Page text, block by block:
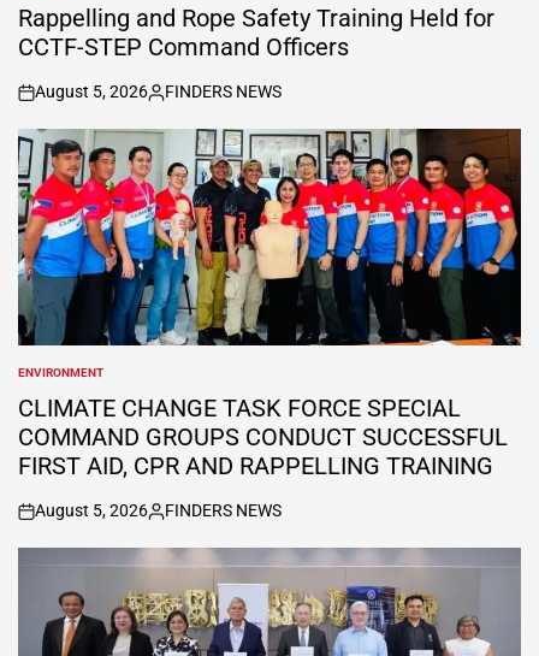
IN
Rappelling and Rope Safety Training Held for
CCTF-STEP Command Officers
on
August 5, 2026
Posted
by
FINDERS NEWS
POSTED
IN
ENVIRONMENT
CLIMATE CHANGE TASK FORCE SPECIAL
COMMAND GROUPS CONDUCT SUCCESSFUL
FIRST AID, CPR AND RAPPELLING TRAINING
on
August 5, 2026
Posted
by
FINDERS NEWS